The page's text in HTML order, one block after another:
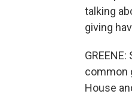
talking
giving
common
House